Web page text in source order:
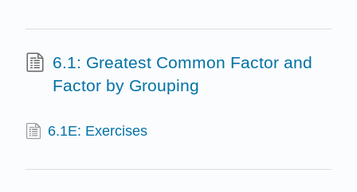
6.1: Greatest Common Factor and
Factor by Grouping
6.1E: Exercises